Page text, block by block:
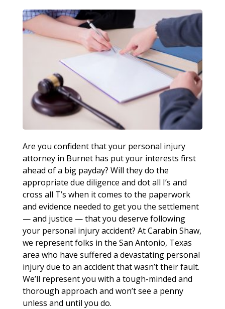
Are you confident that your personal injury
attorney in Burnet has put your interests first
ahead of a big payday? Will they do the
appropriate due diligence and dot all I’s and
cross all T’s when it comes to the paperwork
and evidence needed to get you the settlement
— and justice — that you deserve following
your personal injury accident? At Carabin Shaw,
we represent folks in the San Antonio, Texas
area who have suffered a devastating personal
injury due to an accident that wasn’t their fault.
We’ll represent you with a tough-minded and
thorough approach and won’t see a penny
unless and until you do.